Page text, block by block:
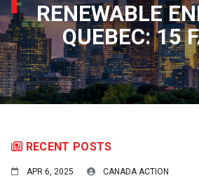
RENEWABLE
QUEBEC: 15
RECENT POSTS
APR 6, 2025 CANADA ACTION